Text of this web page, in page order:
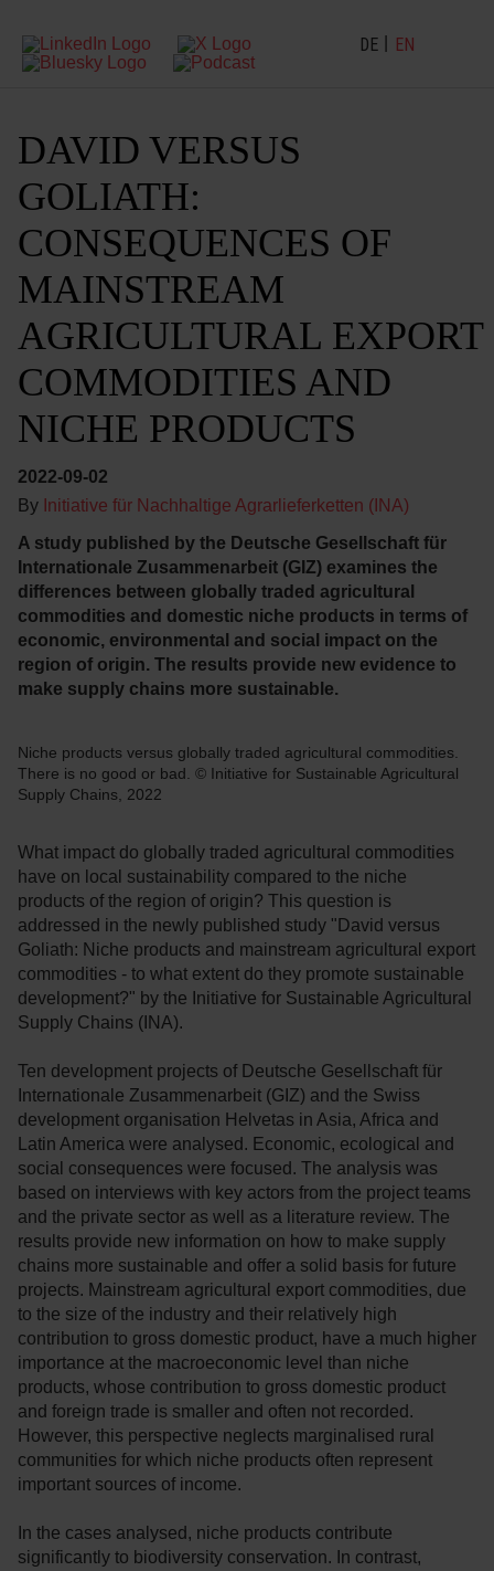
DE EN
DAVID VERSUS
GOLIATH:
CONSEQUENCES OF
MAINSTREAM
AGRICULTURAL EXPORT
COMMODITIES AND
NICHE PRODUCTS
2022-09-02
By Initiative für Nachhaltige Agrarlieferketten (INA)
A study published by the Deutsche Gesellschaft für
Internationale Zusammenarbeit (GIZ) examines the
differences between globally traded agricultural
commodities and domestic niche products in terms of
economic, environmental and social impact on the
region of origin. The results provide new evidence to
make supply chains more sustainable.
Niche products versus globally traded agricultural commodities.
There is no good or bad. © Initiative for Sustainable Agricultural
Supply Chains, 2022
What impact do globally traded agricultural commodities
have on local sustainability compared to the niche
products of the region of origin? This question is
addressed in the newly published study "David versus
Goliath: Niche products and mainstream agricultural export
commodities - to what extent do they promote sustainable
development?" by the Initiative for Sustainable Agricultural
Supply Chains (INA).
Ten development projects of Deutsche Gesellschaft für
Internationale Zusammenarbeit (GIZ) and the Swiss
development organisation Helvetas in Asia, Africa and
Latin America were analysed. Economic, ecological and
social consequences were focused. The analysis was
based on interviews with key actors from the project teams
and the private sector as well as a literature review. The
results provide new information on how to make supply
chains more sustainable and offer a solid basis for future
projects. Mainstream agricultural export commodities, due
to the size of the industry and their relatively high
contribution to gross domestic product, have a much higher
importance at the macroeconomic level than niche
products, whose contribution to gross domestic product
and foreign trade is smaller and often not recorded.
However, this perspective neglects marginalised rural
communities for which niche products often represent
important sources of income.
In the cases analysed, niche products contribute
significantly to biodiversity conservation. In contrast,